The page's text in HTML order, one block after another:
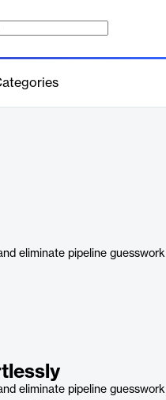
eliminate pipeline guesswork
eliminate pipeline guesswork